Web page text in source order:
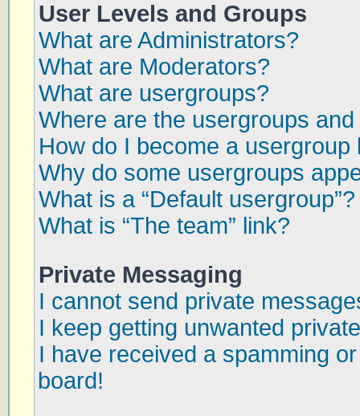
User Levels and Groups
What are Administrators?
What are Moderators?
What are usergroups?
Where are the usergroups
How do I become a usergroup
Why do some usergroups
What is a “Default usergroup”?
What is “The team” link?
Private Messaging
I cannot send private
I keep getting unwanted
I have received a spamming
board!